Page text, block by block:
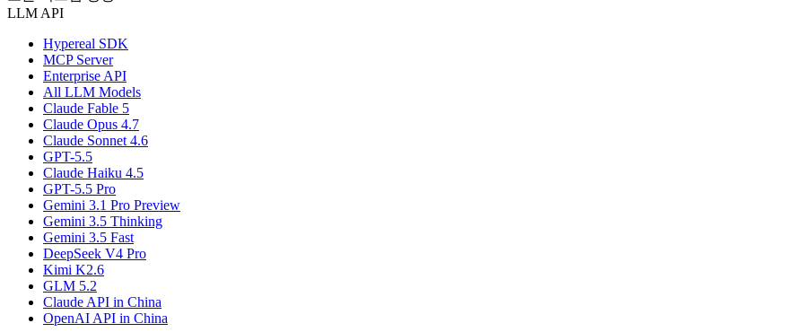
LLM API
Hypereal SDK
MCP Server
Enterprise API
All LLM Models
Claude Fable 5
Claude Opus 4.7
Claude Sonnet 4.6
GPT-5.5
Claude Haiku 4.5
GPT-5.5 Pro
Gemini 3.1 Pro Preview
Gemini 3.5 Thinking
Gemini 3.5 Fast
DeepSeek V4 Pro
Kimi K2.6
GLM 5.2
Claude API in China
OpenAI API in China